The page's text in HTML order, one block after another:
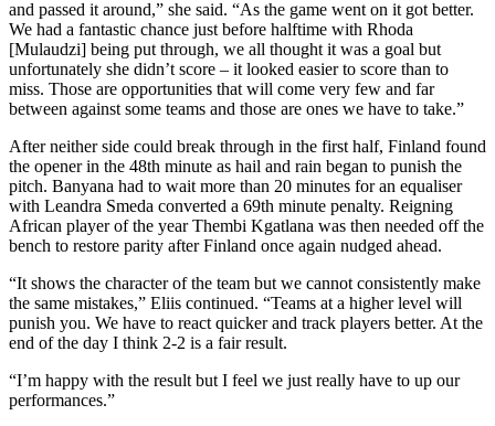
and passed it around,” she said. “As the game went on it got better.
We had a fantastic chance just before halftime with Rhoda
[Mulaudzi] being put through, we all thought it was a goal but
unfortunately she didn’t score – it looked easier to score than to
miss. Those are opportunities that will come very few and far
between against some teams and those are ones we have to take.”
After neither side could break through in the first half, Finland found
the opener in the 48th minute as hail and rain began to punish the
pitch. Banyana had to wait more than 20 minutes for an equaliser
with Leandra Smeda converted a 69th minute penalty. Reigning
African player of the year Thembi Kgatlana was then needed off the
bench to restore parity after Finland once again nudged ahead.
“It shows the character of the team but we cannot consistently make
the same mistakes,” Eliis continued. “Teams at a higher level will
punish you. We have to react quicker and track players better. At the
end of the day I think 2-2 is a fair result.
“I’m happy with the result but I feel we just really have to up our
performances.”